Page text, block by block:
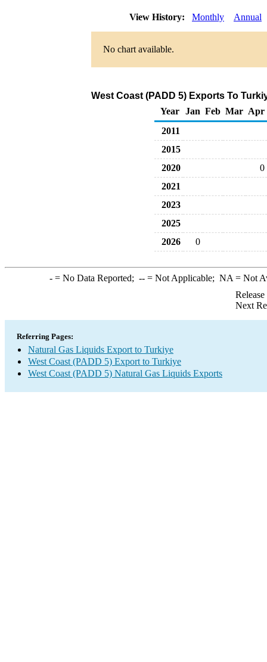
View History: Monthly Annual
No chart available.
West Coast (PADD 5) Exports To
Year
Jan Feb Mar Apr
2011
2015
2020
0
2021
2023
2025
2026
0
-= No Data Reported; --= Not Applicable; NA = Not
Next
Referring Pages:
Natural Gas Liquids Export to Turkiye
West Coast (PADD 5) Export to Turkiye
West Coast (PADD 5) Natural Gas Liquids Exports